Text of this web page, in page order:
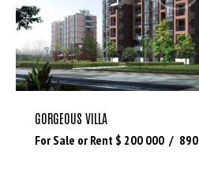
GORGEOUS VILLA
For Sale or Rent $ 200 000 890